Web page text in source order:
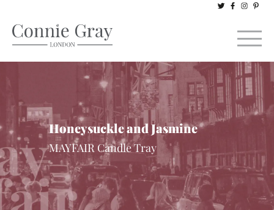
Honeysuckle and Jasmine
MAYFAIR Candle Tray